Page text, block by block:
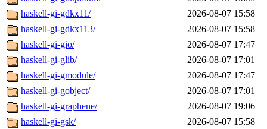
haskell-gi-gdkx11/
2026-08-07 15:58
haskell-gi-gdkx113/
2026-08-07 15:58
haskell-gi-gio/
2026-08-07 17:47
haskell-gi-glib/
2026-08-07 17:01
haskell-gi-gmodule/
2026-08-07 17:47
haskell-gi-gobject/
2026-08-07 17:01
haskell-gi-graphene/
2026-08-07 19:06
haskell-gi-gsk/
2026-08-07 15:58